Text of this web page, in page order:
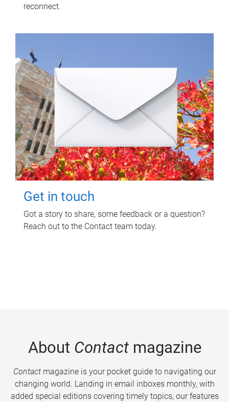
reconnect.
Get in touch
Got a story to share, some feedback or a question?
Reach out to the Contact team today.
About Contactmagazine
Contactmagazine is your pocket guide to navigating our
changing world. Landing in email inboxes monthly, with
added special editions covering timely topics, our features